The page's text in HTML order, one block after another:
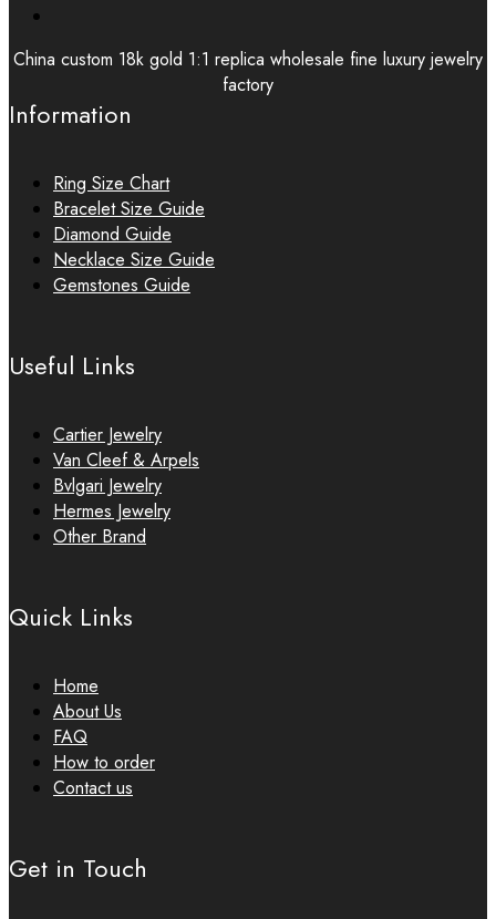
China custom 18k gold 1:1 replica wholesale fine luxury jewelry
factory
Information
Ring Size Chart
Bracelet Size Guide
Diamond Guide
Necklace Size Guide
Gemstones Guide
Useful Links
Cartier Jewelry
Van Cleef & Arpels
Bvlgari Jewelry
Hermes Jewelry
Other Brand
Quick Links
Home
About Us
FAQ
How to order
Contact us
Get in Touch